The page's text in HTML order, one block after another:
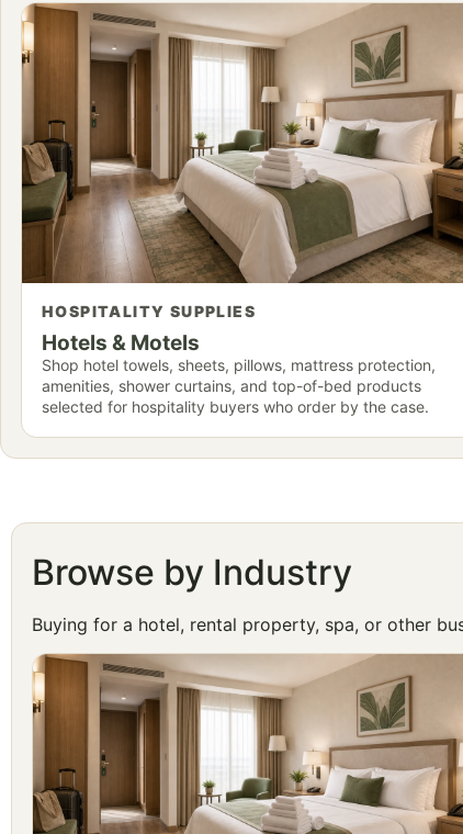
HOSPITALITY SUPPLIES
Hotels & Motels
Shop hotel towels, sheets, pillows, mattress protection,
amenities, shower curtains, and top-of-bed products
selected for hospitality buyers who order by the case.
Browse by Industry
Buying for a hotel, rental property, spa, or other